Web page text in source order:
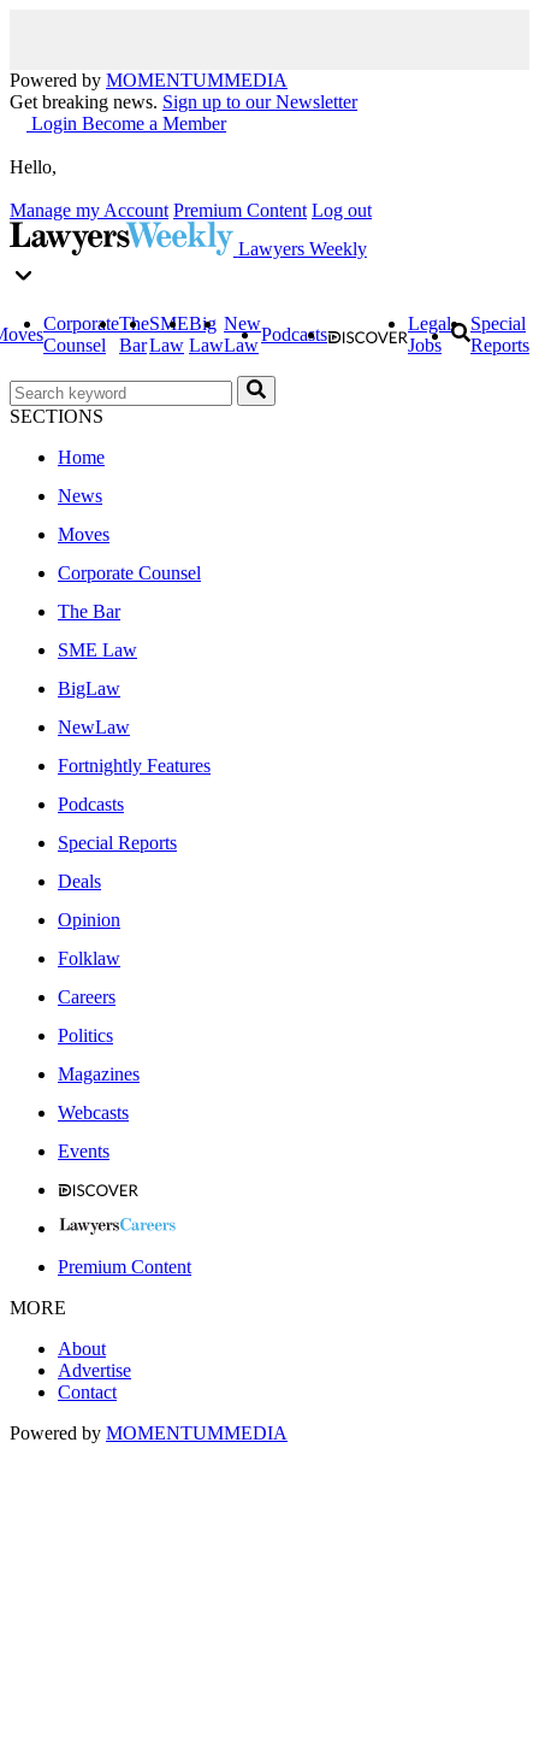
Powered by MOMENTUMMEDIA
Get breaking news. Sign up to our Newsletter
Login Become a Member
Hello,
Manage my Account Premium Content Log out
Lawyers Weekly
Corporate
Counsel
The
Bar
SME
Law
Big
Law
New
Law
Podcasts
Legal
Jobs
Special
Reports
SECTIONS
Home
News
Moves
Corporate Counsel
The Bar
SME Law
BigLaw
NewLaw
Fortnightly Features
Podcasts
Special Reports
Deals
Opinion
Folklaw
Careers
Politics
Magazines
Webcasts
Events
Premium Content
MORE
About
Advertise
Contact
Powered by MOMENTUMMEDIA